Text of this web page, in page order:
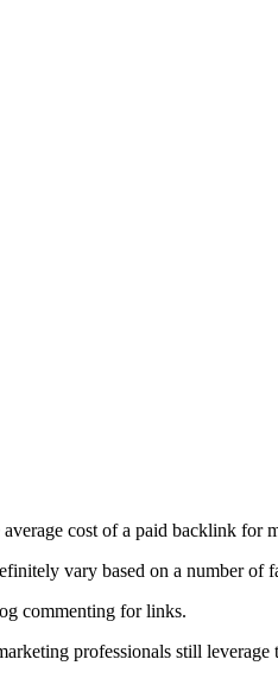
cost of a paid backlink for
vary based on a number of
commenting for links.
professionals still